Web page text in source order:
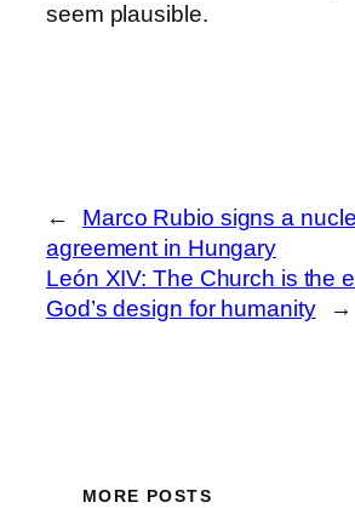
seem plausible.
←
Marco Rubio signs a
agreement in Hungary
León XIV: The Church is the
God’s design for humanity
→
MORE POSTS